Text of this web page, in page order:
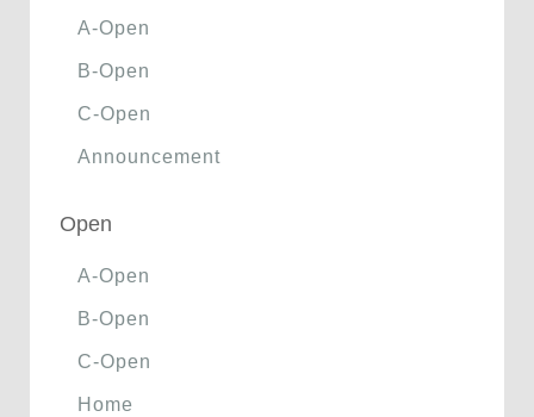
A-Open
B-Open
C-Open
Announcement
Open
A-Open
B-Open
C-Open
Home